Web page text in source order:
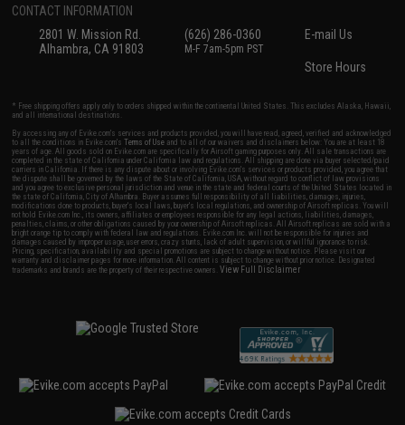
CONTACT INFORMATION
2801 W. Mission Rd.
Alhambra, CA 91803
(626) 286-0360
M-F 7am-5pm PST
E-mail Us
Store Hours
* Free shipping offers apply only to orders shipped within the continental United States. This excludes Alaska, Hawaii,
and all international destinations.
By accessing any of Evike.com's services and products provided, you will have read, agreed, verified and acknowledged
to all the conditions in Evike.com'sTerms of Use and to all of our waivers and disclaimers below: You are at least 18
years of age. All goods sold on Evike.com are specifically for Airsoft gaming purposes only. All sale transactions are
completed in the state of California under California law and regulations. All shipping are done via buyer selected/paid
carriers in California. If there is any dispute about or involving Evike.com's services or products provided, you agree that
the dispute shall be governed by the laws of the State of California, USA, without regard to conflict of law provisions
and you agree to exclusive personal jurisdiction and venue in the state and federal courts of the United States located in
the state of California, City of Alhambra. Buyer assumes full responsibility of all liabilities, damages, injuries,
modifications done to products, buyer's local laws, buyer's local regulations, and ownership of Airsoft replicas. You will
not hold Evike.com Inc., its owners, affiliates or employees responsible for any legal actions, liabilities, damages,
penalties, claims, or other obligations caused by your ownership of Airsoft replicas. All Airsoft replicas are sold with a
bright orange tip to comply with federal law and regulations. Evike.com Inc. will not be responsible for injuries and
damages caused by improper usage, user errors, crazy stunts, lack of adult supervision, or willful ignorance to risk.
Pricing, specification, availability and special promotions are subject to change without notice. Please visit our
warranty and disclaimer pages for more information. All content is subject to change without prior notice. Designated
trademarks and brands are the property of their respective owners.View Full Disclaimer